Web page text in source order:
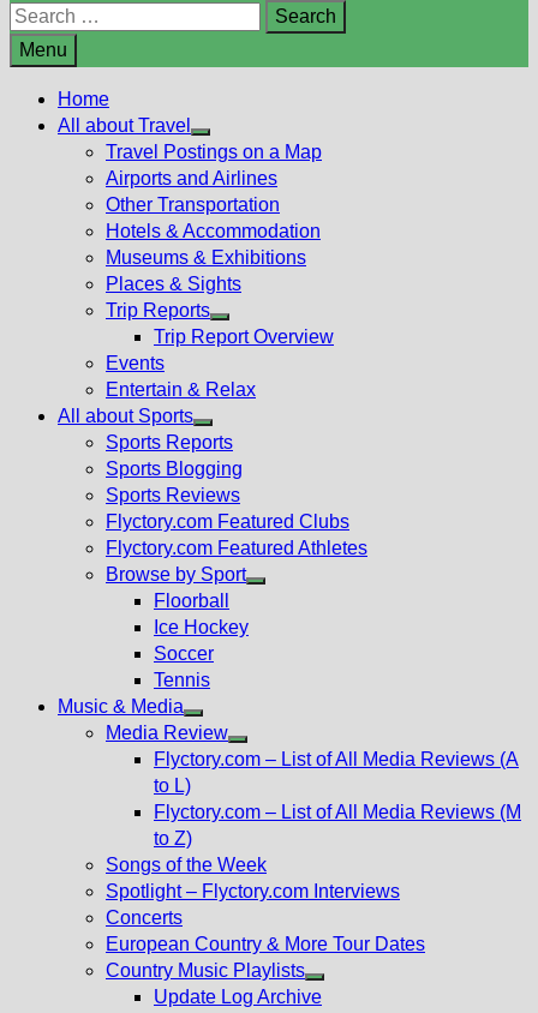
Search
for:
Menu
Home
All about Travel
Show
sub
menu
Travel Postings on a Map
Airports and Airlines
Other Transportation
Hotels & Accommodation
Museums & Exhibitions
Places & Sights
Trip Reports
Show
menu
Trip Report Overview
Events
Entertain & Relax
All about Sports
Show
sub
menu
Sports Reports
Sports Blogging
Sports Reviews
Flyctory.com Featured Clubs
Flyctory.com Featured Athletes
Browse by Sport
Floorball
Ice Hockey
Soccer
Tennis
Music & Media
Show
sub
Media Review
Show
menu
Flyctory.com – List of All Media Reviews (A
to L)
Flyctory.com – List of All Media Reviews (M
to Z)
Songs of the Week
Spotlight – Flyctory.com Interviews
Concerts
European Country & More Tour Dates
Country Music Playlists
Show
Update Log Archive